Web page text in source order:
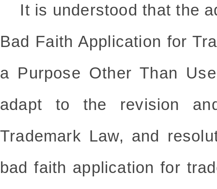
It is understood that the
Bad Faith Application for
a Purpose Other Than
adapt to the revision
Trademark Law, and
bad faith application for